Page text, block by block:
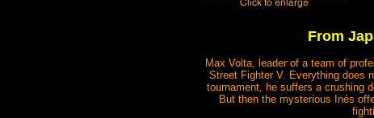
From
Max Volta, leader of a team of
Street Fighter V. Everything does
tournament, he suffers a crushing
But then the mysterious Inés